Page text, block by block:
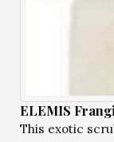
ELEMIS
This exotic